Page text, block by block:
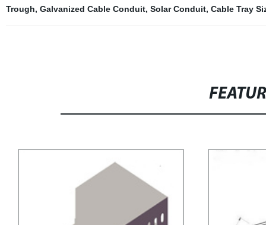
Trough, Galvanized Cable Conduit, Solar Conduit, Cable Tray